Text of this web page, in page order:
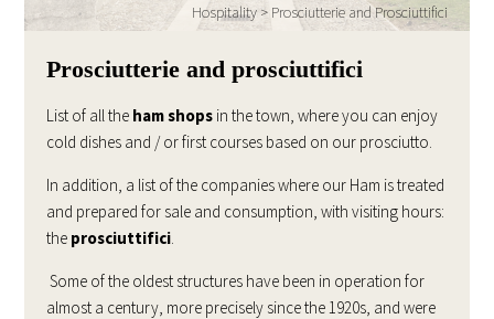
Hospitality> Prosciutterie and Prosciuttifici
Prosciutterie and prosciuttifici
List of all the ham shops in the town, where you can enjoy
cold dishes and / or first courses based on our prosciutto.
In addition, a list of the companies where our Ham is treated
and prepared for sale and consumption, with visiting hours:
the prosciuttifici
Some of the oldest structures have been in operation for
almost a century, more precisely since the 1920s, and were